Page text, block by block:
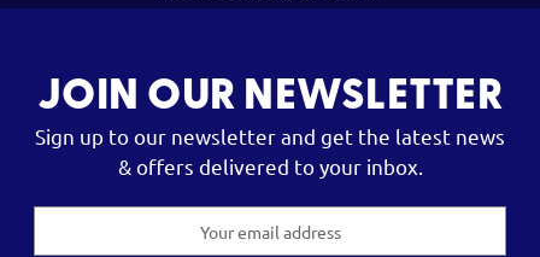
JOIN OUR NEWSLETTER
Sign up to our newsletter and get the latest news
& offers delivered to your inbox.